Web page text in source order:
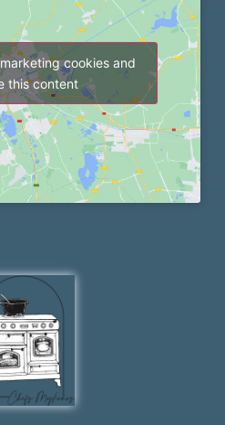
cookies and
this content